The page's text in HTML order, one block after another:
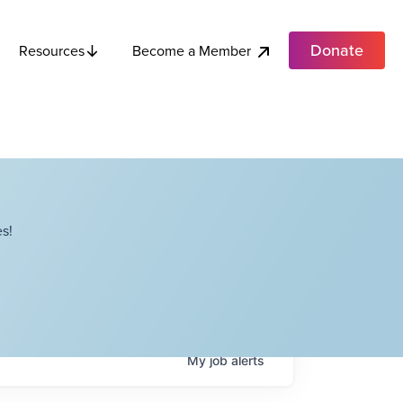
Resources Become a Member Donate
Myjobalerts